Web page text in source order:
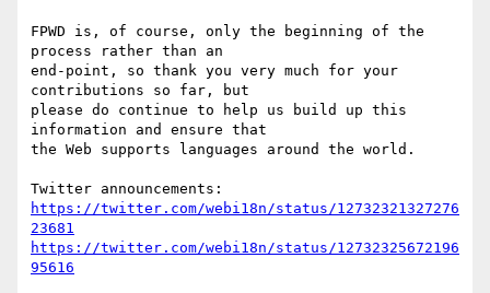
FPWD is, of course, only the beginning of the
process rather than an
end-point, so thank you very much for your
contributions so far, but
please do continue to help us build up this
information and ensure that
the Web supports languages around the world.
https://twitter.com/webi18n/status/12732321327276
23681
https://twitter.com/webi18n/status/12732325672196
95616